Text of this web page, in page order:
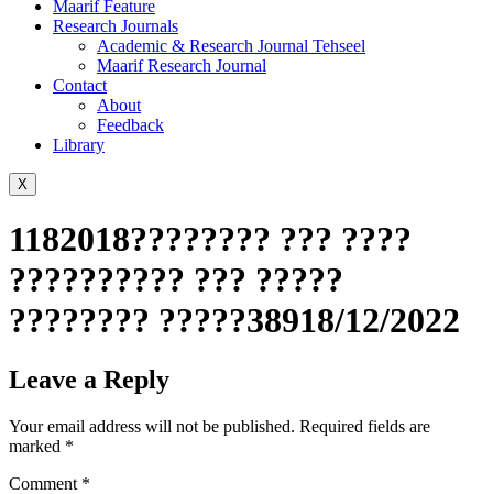
Maarif Feature
Research Journals
Academic & Research Journal Tehseel
Maarif Research Journal
Contact
About
Feedback
Library
X
1182018???????? ??? ????
?????????? ??? ?????
???????? ?????38918/12/2022
Leave a Reply
Your email address will not be published. Required fields are
marked *
Comment *